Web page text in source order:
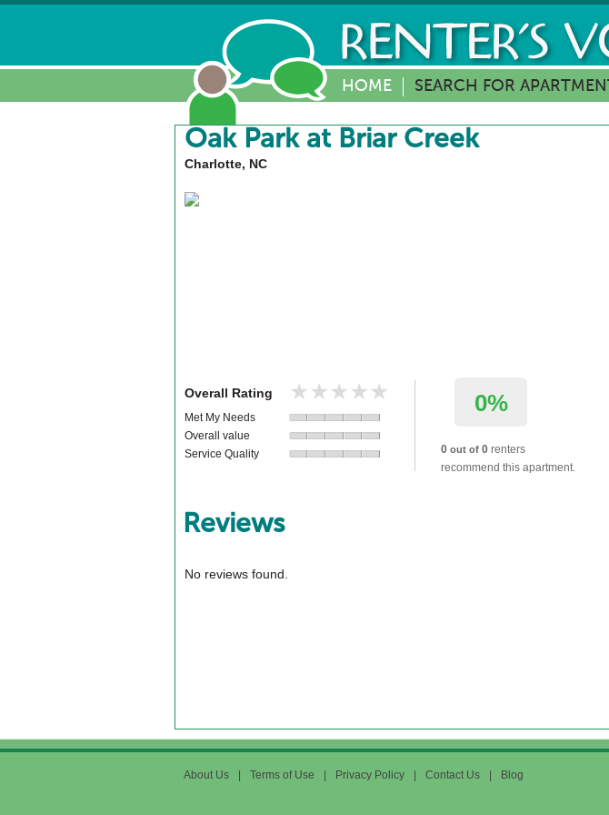
HOME SEARCH FOR
Oak Park at Briar Creek
Charlotte, NC
Overall Rating ★★★★★
★★★★★
Met My Needs
Overall value
Service Quality
0%
0 out of 0 renters
recommend this apartment.
Reviews
No reviews found.
About Us Terms of Use Privacy Policy Contact Us Blog